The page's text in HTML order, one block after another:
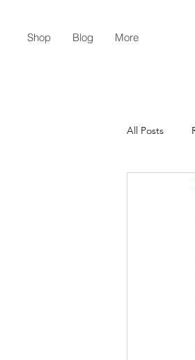
Shop Blog More
All Posts